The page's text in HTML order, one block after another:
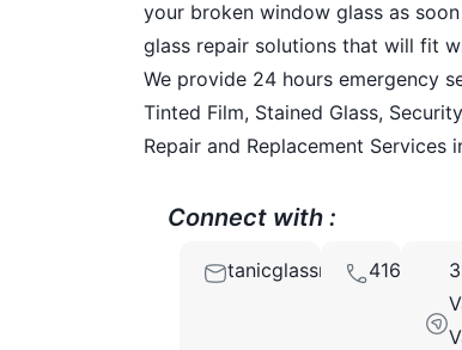
your broken window glass as
glass repair solutions that will fit
We provide 24 hours emergency
Tinted Film, Stained Glass,
Repair and Replacement Services
Connect with :